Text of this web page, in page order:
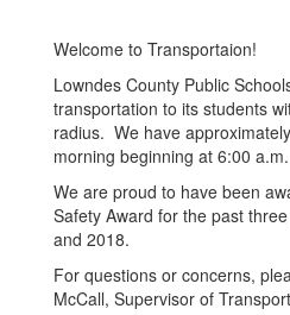
Welcome to Transportaion!
Lowndes County Public
transportation to its students
radius. We have
morning beginning at 6:00 a.m.
We are proud to have been
Safety Award for the past
and 2018.
For questions or concerns,
McCall, Supervisor of